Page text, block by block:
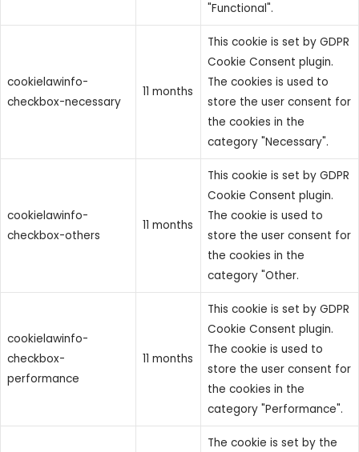
"Functional".
cookielawinfo-
checkbox-necessary
11 months
This cookie is set by GDPR
Cookie Consent plugin.
The cookies is used to
store the user consent for
the cookies in the
category "Necessary".
cookielawinfo-
checkbox-others
11 months
This cookie is set by GDPR
Cookie Consent plugin.
The cookie is used to
store the user consent for
the cookies in the
category "Other.
cookielawinfo-
checkbox-
performance
11 months
This cookie is set by GDPR
Cookie Consent plugin.
The cookie is used to
store the user consent for
the cookies in the
category "Performance".
The cookie is set by the